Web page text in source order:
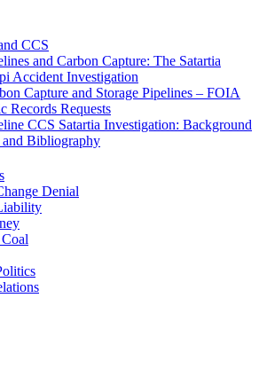
CCS
and Carbon Capture: The Satartia
Accident Investigation
Capture and Storage Pipelines – FOIA
Records Requests
CCS Satartia Investigation: Background
and Bibliography
Denial